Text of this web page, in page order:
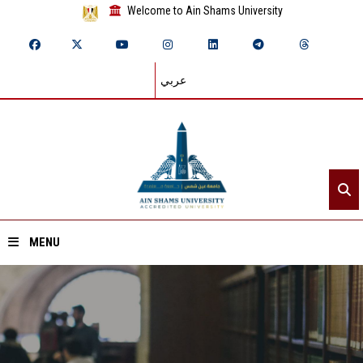
Welcome to Ain Shams University
عربي
MENU
Home
About ASU